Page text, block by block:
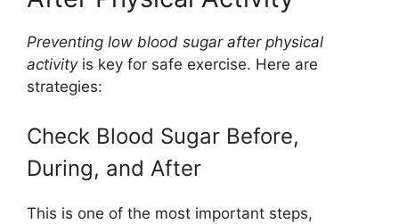
Preventing low blood sugar after physical
activityis key for safe exercise. Here are
strategies:
Check Blood Sugar Before,
During, and After
This is one of the most important steps,